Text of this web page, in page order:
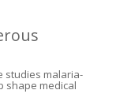
studies malaria-
shape medical